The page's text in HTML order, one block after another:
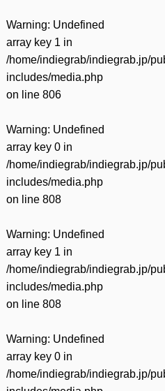
Warning: Undefined
array key 1 in
/home/indiegrab/indiegrab.jp/
includes/media.php
on line 806
Warning: Undefined
array key 0 in
/home/indiegrab/indiegrab.jp/
includes/media.php
on line 808
Warning: Undefined
array key 1 in
/home/indiegrab/indiegrab.jp/
includes/media.php
on line 808
Warning: Undefined
array key 0 in
/home/indiegrab/indiegrab.jp/